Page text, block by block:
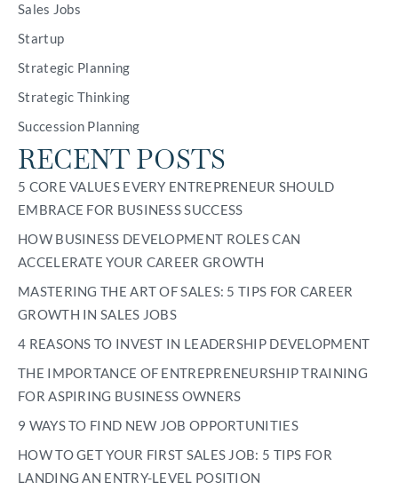
Sales Jobs
Startup
Strategic Planning
Strategic Thinking
Succession Planning
RECENT POSTS
5 CORE VALUES EVERY ENTREPRENEUR SHOULD
EMBRACE FOR BUSINESS SUCCESS
HOW BUSINESS DEVELOPMENT ROLES CAN
ACCELERATE YOUR CAREER GROWTH
MASTERING THE ART OF SALES: 5 TIPS FOR CAREER
GROWTH IN SALES JOBS
4 REASONS TO INVEST IN LEADERSHIP DEVELOPMENT
THE IMPORTANCE OF ENTREPRENEURSHIP TRAINING
FOR ASPIRING BUSINESS OWNERS
9 WAYS TO FIND NEW JOB OPPORTUNITIES
HOW TO GET YOUR FIRST SALES JOB: 5 TIPS FOR
LANDING AN ENTRY-LEVEL POSITION